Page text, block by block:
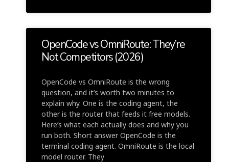
OpenCode vs OmniRoute: They’re
Not Competitors (2026)
OpenCode vs OmniRoute is the wrong
question, and it’s worth two minutes to
explain why. One is the coding agent, the
other is the router that feeds it free models.
Here’s what each actually does and why you
run both. Short answer OpenCode is the
terminal coding agent. OmniRoute is the local
model router. They